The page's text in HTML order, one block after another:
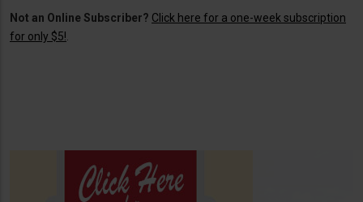
Not an Online Subscriber? Click here for a one-week subscription
for only $5!.